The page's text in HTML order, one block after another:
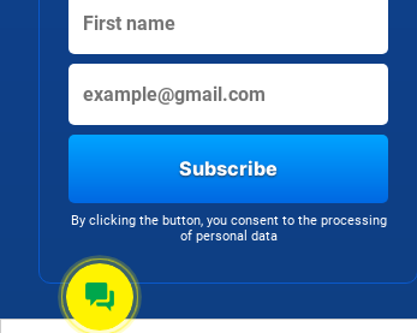
Subscribe
By clicking the button, you consent to the processing
of personal data